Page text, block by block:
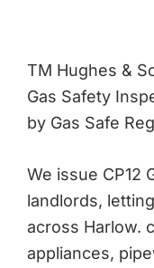
TM Hughes &
Gas Safety
by Gas Safe
We issue CP12
landlords,
across Harlow.
appliances,